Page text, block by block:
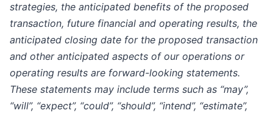
strategies, the anticipated benefits of the proposed
transaction, future financial and operating results, the
anticipated closing date for the proposed transaction
and other anticipated aspects of our operations or
operating results are forward-looking statements.
These statements may include terms such as “may”,
“will”, “expect”, “could”, “should”, “intend”, “estimate”,